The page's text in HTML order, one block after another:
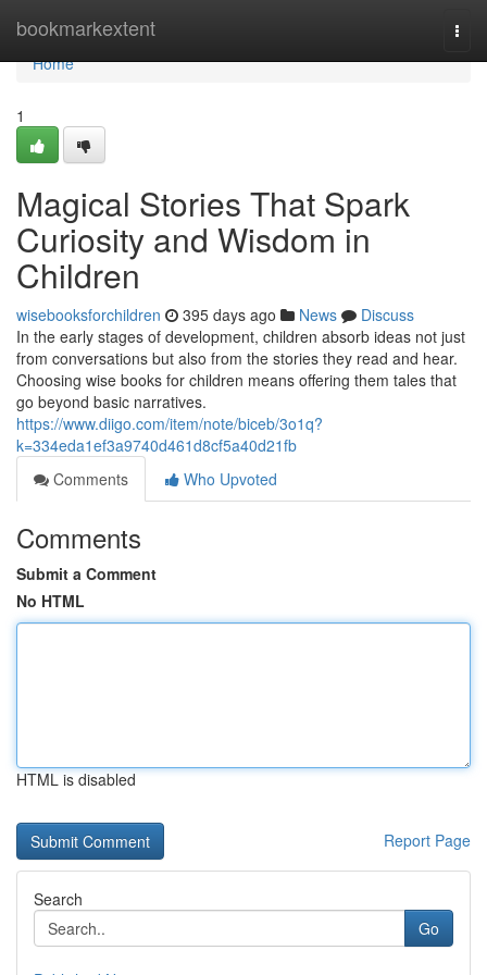
bookmarkextent
Home
Home
1
Magical Stories That Spark
Curiosity and Wisdom in
Children
wisebooksforchildren 395 days ago News
Discuss
In the early stages of development, children absorb ideas not just
from conversations but also from the stories they read and hear.
Choosing wise books for children means offering them tales that
go beyond basic narratives.
https://www.diigo.com/item/note/biceb/3o1q?
k=334eda1ef3a9740d461d8cf5a40d21fb
Comments
Who Upvoted
Comments
Submit a Comment
No HTML
HTML is disabled
Report Page
Search
Go